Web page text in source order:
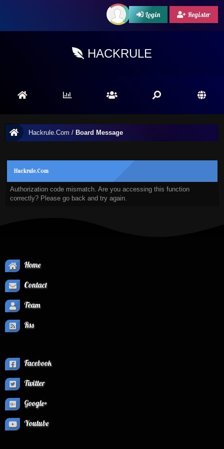
Login Register
HACKRULE
Hackrule.Com / Board Message
Hackrule.Com
Authorization code mismatch. Are you accessing this function
correctly? Please go back and try again.
Home
Contact
Team
Rss
Facebook
Twitter
Google+
Youtube